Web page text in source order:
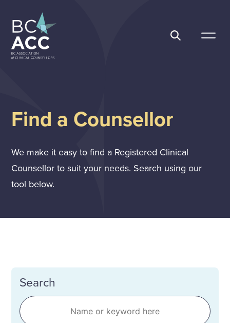
content
Find a Counsellor
We make it easy to find a Registered Clinical
Counsellor to suit your needs. Search using our
tool below.
Search